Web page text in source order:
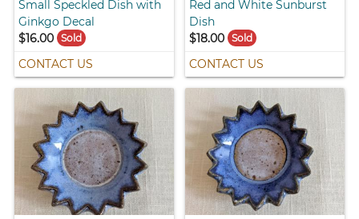
Small Speckled Dish with
Ginkgo Decal
$16.00
Sold
CONTACT US
Red and White Sunburst
Dish
$18.00 Sold
CONTACT US